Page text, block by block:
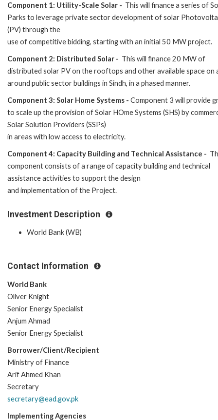
Component 1: Utility-Scale Solar - This will finance a series of
Parks to leverage private sector development of solar
(PV) through the
use of competitive bidding, starting with an initial 50 MW project.
Component 2: Distributed Solar - This will finance 20 MW of
distributed solar PV on the rooftops and other available space on
around public sector buildings in Sindh, in a phased manner.
Component 3: Solar Home Systems - Component 3 will provide
to scale up the provision of Solar HOme Systems (SHS) by
Solar Solution Providers (SSPs)
in areas with low access to electricity.
Component 4: Capacity Building and Technical Assistance -
component consists of a range of capacity building and technical
assistance activities to support the design
and implementation of the Project.
Investment Description
World Bank (WB)
Contact Information
World Bank
Oliver Knight
Senior Energy Specialist
Anjum Ahmad
Senior Energy Specialist
Borrower/Client/Recipient
Ministry of Finance
Arif Ahmed Khan
Secretary
secretary@ead.gov.pk
Implementing Agencies